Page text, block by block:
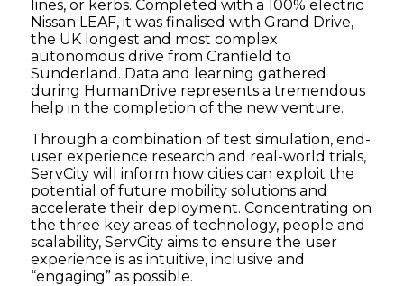
lines, or kerbs. Completed with a 100% electric
Nissan LEAF, it was finalised with Grand Drive,
the UK longest and most complex
autonomous drive from Cranfield to
Sunderland. Data and learning gathered
during HumanDrive represents a tremendous
help in the completion of the new venture.
Through a combination of test simulation, end-
user experience research and real-world trials,
ServCity will inform how cities can exploit the
potential of future mobility solutions and
accelerate their deployment. Concentrating on
the three key areas of technology, people and
scalability, ServCity aims to ensure the user
experience is as intuitive, inclusive and
“engaging” as possible.